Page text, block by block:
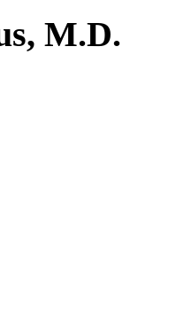
M.D.